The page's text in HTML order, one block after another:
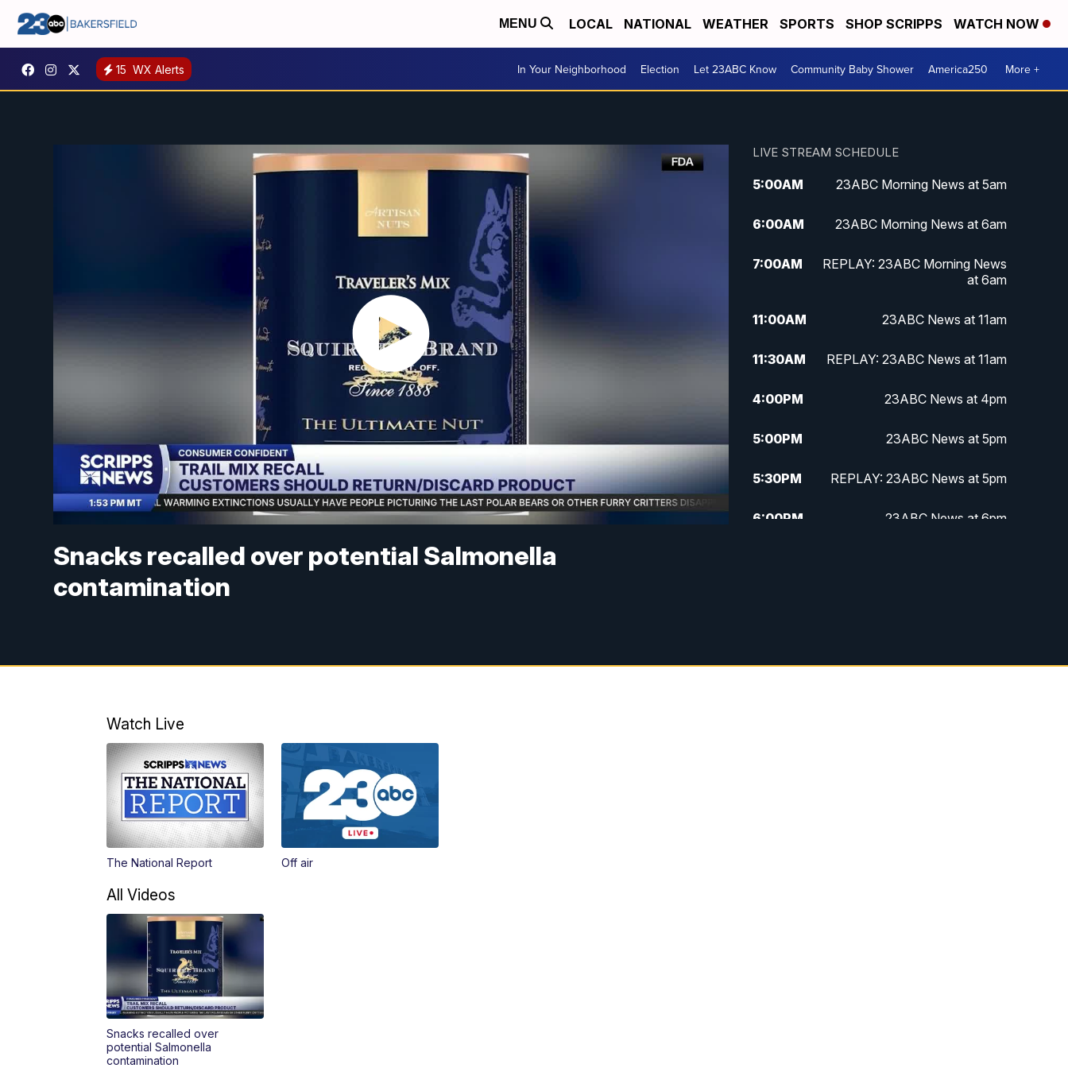
MENU LOCAL NATIONAL WEATHER SPORTS SHOP SCRIPPS WATCH NOW
15 WX Alerts In Your Neighborhood Election Let 23ABC Know Community Baby Shower America250 More +
Snacks recalled over potential Salmonella
contamination
LIVE STREAM SCHEDULE
5:00AM 23ABC Morning News at 5am
6:00AM 23ABC Morning News at 6am
7:00AM
REPLAY: 23ABC Morning News
at 6am
11:00AM 23ABC News at 11am
11:30AM REPLAY: 23ABC News at 11am
4:00PM 23ABC News at 4pm
5:00PM 23ABC News at 5pm
5:30PM REPLAY: 23ABC News at 5pm
6:00PM 23ABC News at 6pm
Watch Live
The National Report Off air
All Videos
Snacks recalled over
potential Salmonella
contamination